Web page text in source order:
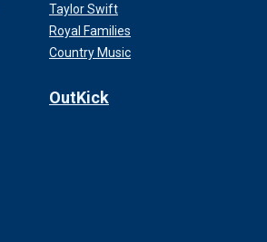
Taylor Swift
Royal Families
Country Music
OutKick